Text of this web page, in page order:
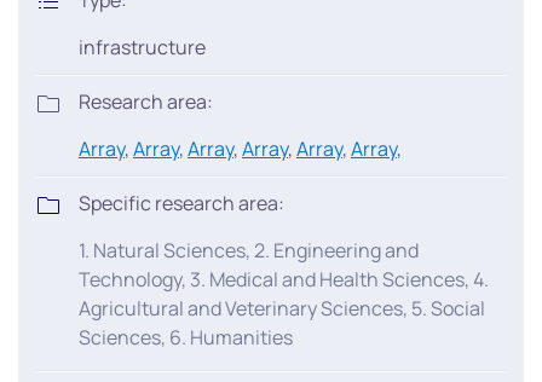
infrastructure
Research area:
Array,Array,Array,Array,Array,Array,
Specific research area:
1. Natural Sciences, 2. Engineering and
Technology, 3. Medical and Health Sciences, 4.
Agricultural and Veterinary Sciences, 5. Social
Sciences, 6. Humanities